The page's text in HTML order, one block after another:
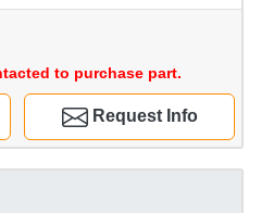
to purchase part.
Request Info